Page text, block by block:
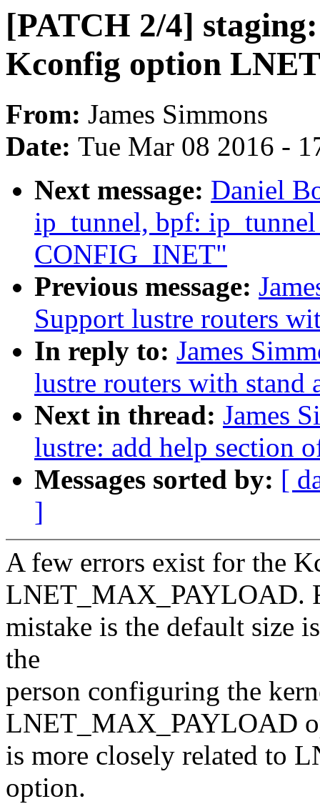
[PATCH 2/4]
Kconfig option
From: James Simmons
Date: Tue Mar 08 2016 -
Next message: Daniel
ip_tunnel, bpf:
CONFIG_INET"
Previous message:
Support lustre routers
In reply to: James
lustre routers with stand
Next in thread: James
lustre: add help section
Messages sorted by: [
]
A few errors exist for the
LNET_MAX_PAYLOAD.
mistake is the default size
the
person configuring the
LNET_MAX_PAYLOAD
is more closely related to
option.